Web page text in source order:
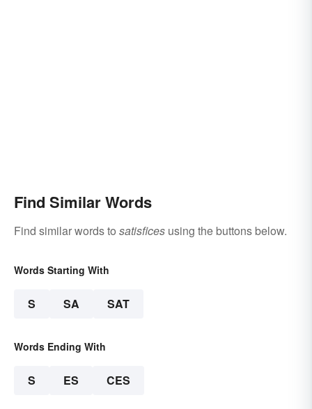
Find Similar Words
Find similar words to satisfices using the buttons below.
Words Starting With
S SA SAT
Words Ending With
S ES CES